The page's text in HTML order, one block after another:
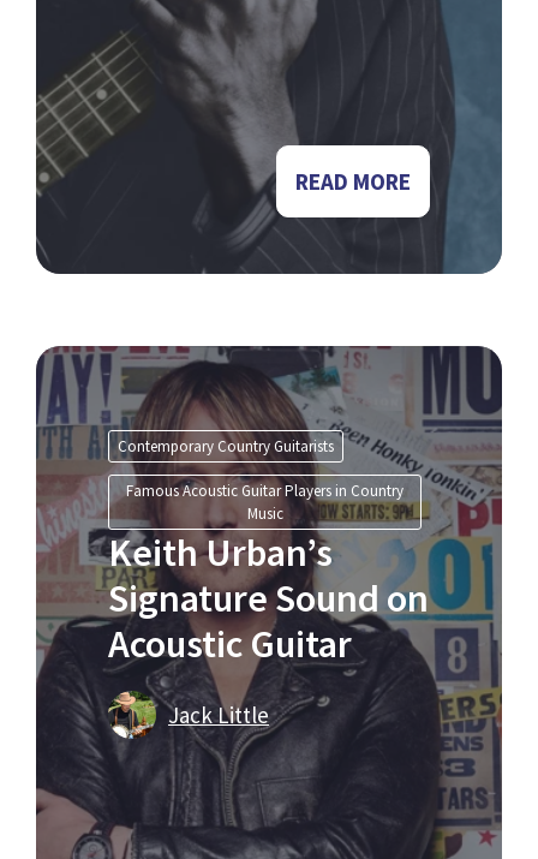
READ MORE
Contemporary Country Guitarists
Famous Acoustic Guitar Players in Country
Music
Keith Urban’s
Signature Sound on
Acoustic Guitar
Jack Little